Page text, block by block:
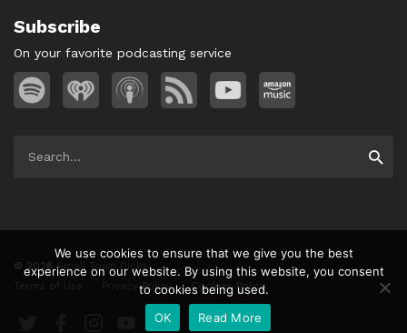
Subscribe
On your favorite podcasting service
© 2026Small Town Dicks
Terms of Use
Privacy Policy Cookies Policy
YouTube
We use cookies to ensure that we give you the best
experience on our website. By using this website, you consent
to cookies being used.
OK
Read More